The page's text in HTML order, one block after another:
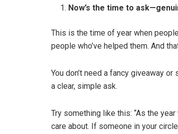
Now’s the time to
This is the time of year when
people who’ve helped them. And
You don’t need a fancy giveaway
a clear, simple ask.
Try something like this: “As the
care about. If someone in your